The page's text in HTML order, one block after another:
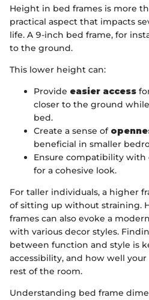
Height in bed frames is more
practical aspect that impacts
life. A 9-inch bed frame, for
to the ground.
This lower height can:
Provide easier access
closer to the ground
bed.
Create a sense of
beneficial in smaller
Ensure compatibility
for a cohesive look.
For taller individuals, a higher
of sitting up without straining.
frames can also evoke a
with various decor styles.
between function and style is
accessibility, and how well
rest of the room.
Understanding bed frame